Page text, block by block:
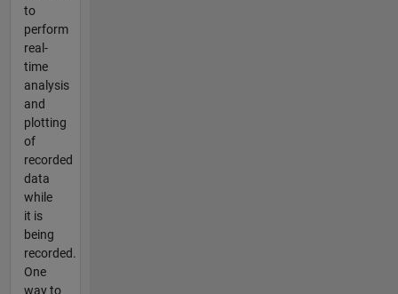
to
perform
real-
time
analysis
and
plotting
of
recorded
data
while
it is
being
recorded.
One
way to